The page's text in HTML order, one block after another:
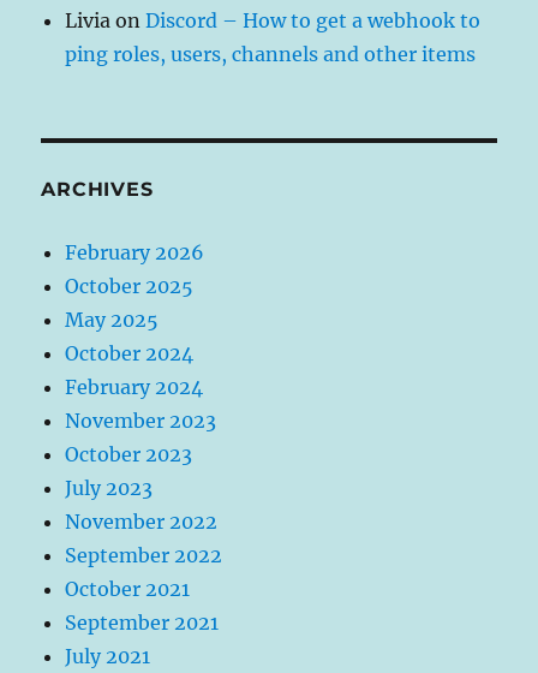
Livia onDiscord – How to get a webhook to
ping roles, users, channels and other items
ARCHIVES
February 2026
October 2025
May 2025
October 2024
February 2024
November 2023
October 2023
July 2023
November 2022
September 2022
October 2021
September 2021
July 2021